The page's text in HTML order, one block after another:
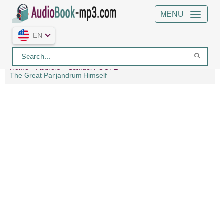
MENU
EN
Home Authors
Samuel FOOTE
The Great Panjandrum Himself